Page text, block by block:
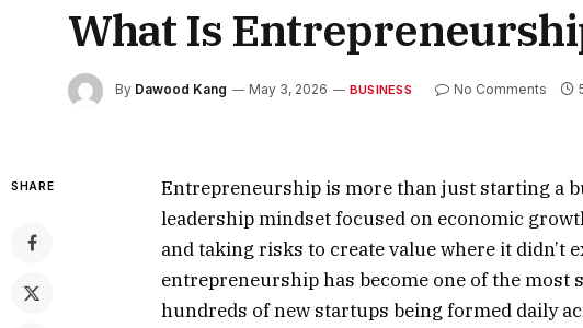
What Is
By Dawood Kang May 3, 2026 BUSINESS No Comments
SHARE
Entrepreneurship is more than just starting a
leadership mindset focused on economic
and taking risks to create value where it didn’t
entrepreneurship has become one of the most
hundreds of new startups being formed daily